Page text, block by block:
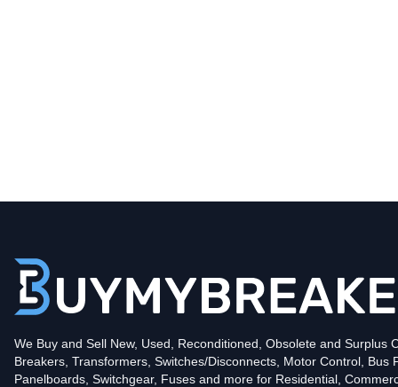
Amperage
Mounting StyleFeed-Thru
ProtectionThermal Magnetic
Interrupting Rating (AIC)25kA@240V
Contact us for availability of this item.
We Buy and Sell New, Used, Reconditioned, Obsolete and Surplus
Breakers, Transformers, Switches/Disconnects, Motor Control, Bus
Panelboards, Switchgear, Fuses and more for Residential,